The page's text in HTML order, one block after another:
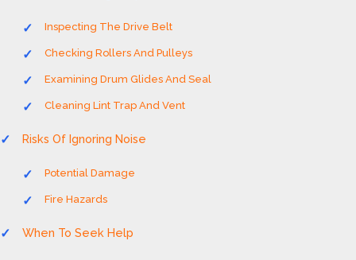
Inspecting The Drive Belt
Checking Rollers And Pulleys
Examining Drum Glides And Seal
Cleaning Lint Trap And Vent
Risks Of Ignoring Noise
Potential Damage
Fire Hazards
When To Seek Help